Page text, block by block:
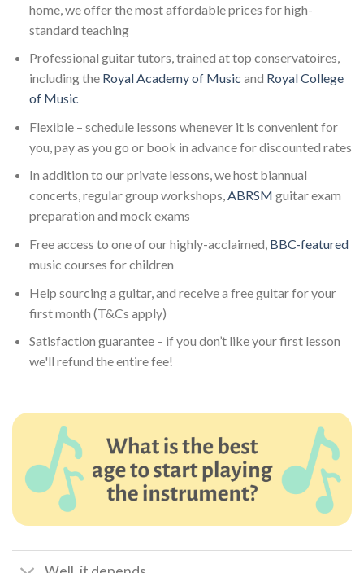
home, we offer the most affordable prices for high-
standard teaching
Professional guitar tutors, trained at top conservatoires,
including the Royal Academy of Music and Royal College
of Music
Flexible – schedule lessons whenever it is convenient for
you, pay as you go or book in advance for discounted rates
In addition to our private lessons, we host biannual
concerts, regular group workshops,ABRSM guitar exam
preparation and mock exams
Free access to one of our highly-acclaimed, BBC-featured
music courses for children
Help sourcing a guitar, and receive a free guitar for your
first month (T&Cs apply)
Satisfaction guarantee – if you don’t like your first lesson
we'll refund the entire fee!